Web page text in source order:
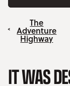
The
Adventure
Highway
IT WAS